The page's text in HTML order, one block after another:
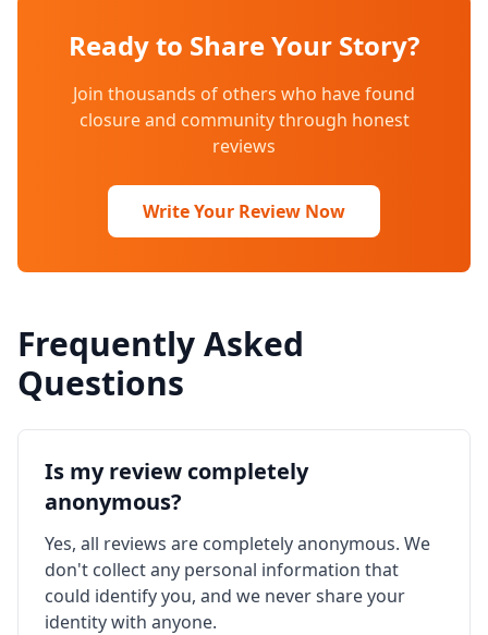
Ready to Share Your Story?
Join thousands of others who have found
closure and community through honest
reviews
Write Your Review Now
Frequently Asked
Questions
Is my review completely
anonymous?
Yes, all reviews are completely anonymous. We
don't collect any personal information that
could identify you, and we never share your
identity with anyone.